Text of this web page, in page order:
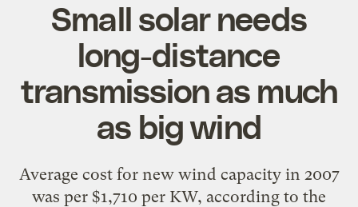
Small solar needs
long-distance
transmission as much
as big wind
Average cost for new wind capacity in 2007
was per $1,710 per KW, according to the